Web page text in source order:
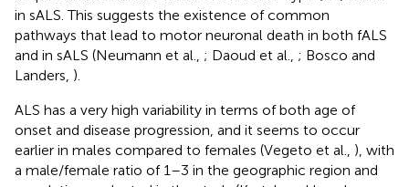
in sALS. This suggests the existence of common
pathways that lead to motor neuronal death in both fALS
and in sALS (Neumann et al., ; Daoud et al., ; Bosco and
Landers, ).
ALS has a very high variability in terms of both age of
onset and disease progression, and it seems to occur
earlier in males compared to females (Vegeto et al., ), with
a male/female ratio of 1–3 in the geographic region and